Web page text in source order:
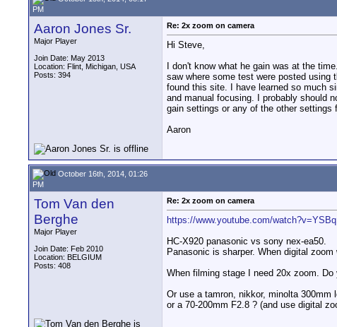
PM
Aaron Jones Sr.
Major Player
Join Date: May 2013
Location: Flint, Michigan, USA
Posts: 394
Re: 2x zoom on camera
Hi Steve,
I don't know what he gain was at the
saw where some test were posted using
found this site. I have learned so much
and manual focusing. I probably should
gain settings or any of the other
Aaron
October 16th, 2014, 01:26
PM
Tom Van den
Berghe
Major Player
Join Date: Feb 2010
Location: BELGIUM
Posts: 408
Re: 2x zoom on camera
https://www.youtube.com/
HC-X920 panasonic vs sony nex-ea50.
Panasonic is sharper. When digital
When filming stage I need 20x zoom.
Or use a tamron, nikkor, minolta 300mm
or a 70-200mm F2.8 ? (and use digital